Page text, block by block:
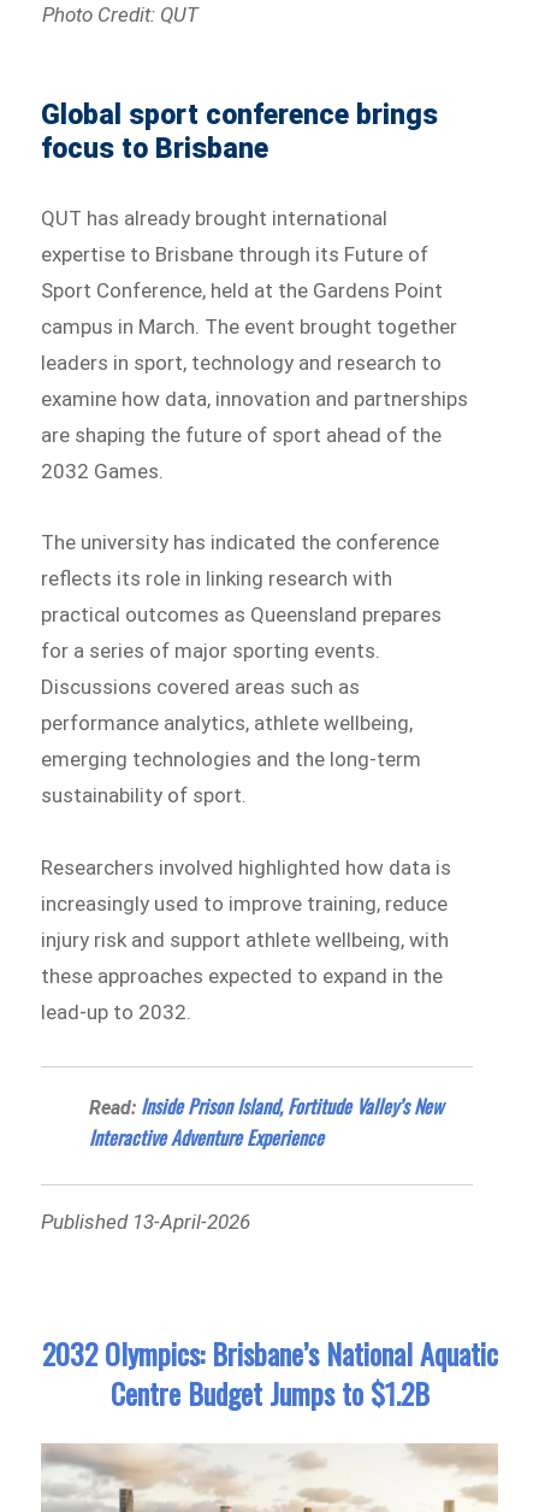
Photo Credit: QUT
Global sport conference brings
focus to Brisbane
QUT has already brought international
expertise to Brisbane through its Future of
Sport Conference, held at the Gardens Point
campus in March. The event brought together
leaders in sport, technology and research to
examine how data, innovation and partnerships
are shaping the future of sport ahead of the
2032 Games.
The university has indicated the conference
reflects its role in linking research with
practical outcomes as Queensland prepares
for a series of major sporting events.
Discussions covered areas such as
performance analytics, athlete wellbeing,
emerging technologies and the long-term
sustainability of sport.
Researchers involved highlighted how data is
increasingly used to improve training, reduce
injury risk and support athlete wellbeing, with
these approaches expected to expand in the
lead-up to 2032.
Read: Inside Prison Island, Fortitude Valley’s New
Interactive Adventure Experience
Published 13-April-2026
2032 Olympics: Brisbane’s National Aquatic
Centre Budget Jumps to $1.2B